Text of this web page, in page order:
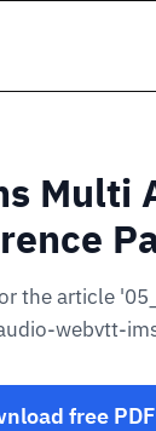
Multi
the article
webvtt-
free PDF